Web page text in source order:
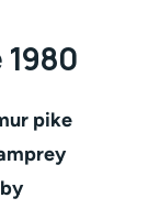
1980
pike